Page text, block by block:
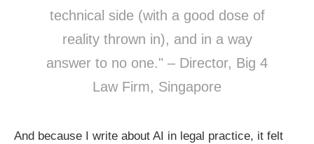
technical side (with a good dose of
reality thrown in), and in a way
answer to no one." – Director, Big 4
Law Firm, Singapore
And because I write about AI in legal practice, it felt